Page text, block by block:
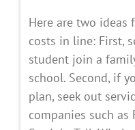
Here are two ideas
costs in line: First,
student join a
school. Second, if
plan, seek out
companies such as